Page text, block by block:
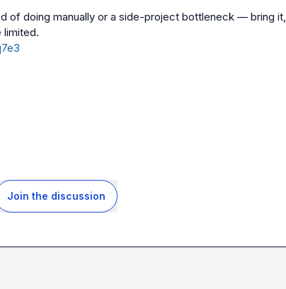
of doing manually or a side-project bottleneck — bring it,
Join the discussion